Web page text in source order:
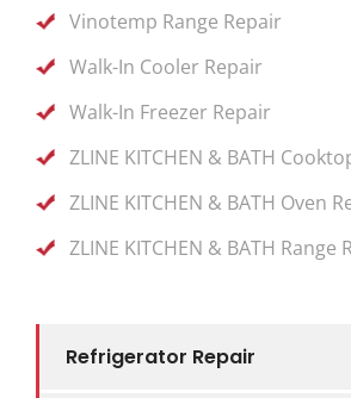
Refrigerator Repair
Vinotemp Range Repair
Walk-In Cooler Repair
Walk-In Freezer Repair
ZLINE KITCHEN & BATH
ZLINE KITCHEN & BATH Oven
ZLINE KITCHEN & BATH Range